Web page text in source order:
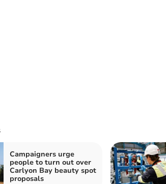
Campaigners urge
people to turn out over
Carlyon Bay beauty spot
proposals